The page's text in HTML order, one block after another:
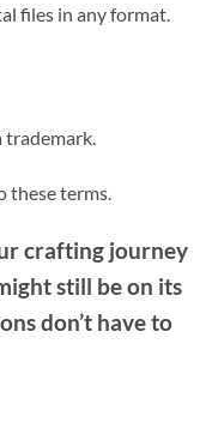
files in any format.
trademark.
these terms.
crafting journey
still be on its
don’t have to